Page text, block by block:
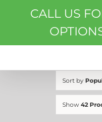
Sort by
Show 42
CALL US